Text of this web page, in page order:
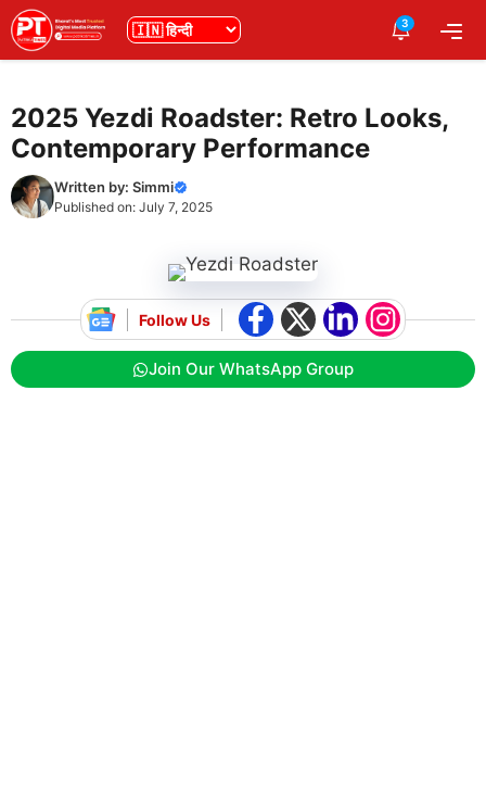
Skip
to
content
भाषा 3
2025 Yezdi Roadster: Retro Looks,
Contemporary Performance
Written by: Simmi
Published on: July 7, 2025
Follow Us
Join Our WhatsApp Group